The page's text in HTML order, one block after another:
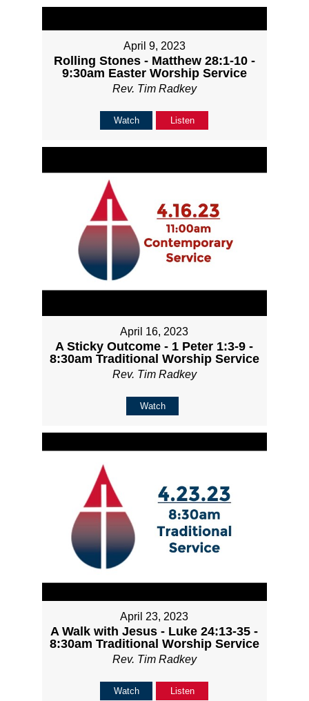
April 9, 2023
Rolling Stones - Matthew 28:1-10 -
9:30am Easter Worship Service
Rev. Tim Radkey
Watch Listen
April 16, 2023
A Sticky Outcome - 1 Peter 1:3-9 -
8:30am Traditional Worship Service
Rev. Tim Radkey
Watch
April 23, 2023
A Walk with Jesus - Luke 24:13-35 -
8:30am Traditional Worship Service
Rev. Tim Radkey
Watch Listen